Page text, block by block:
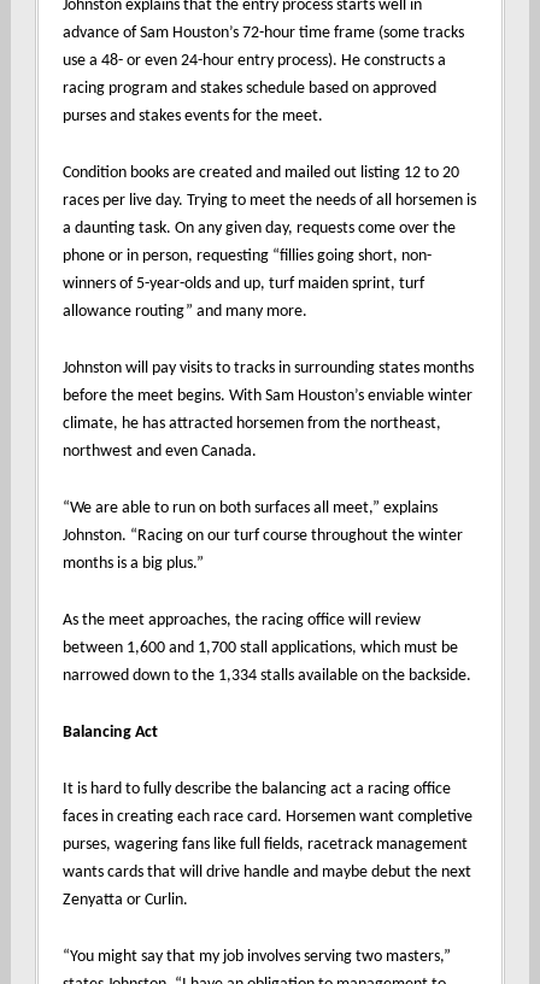
Johnston explains that the entry process starts well in
advance of Sam Houston’s 72-hour time frame (some tracks
use a 48- or even 24-hour entry process). He constructs a
racing program and stakes schedule based on approved
purses and stakes events for the meet.
Condition books are created and mailed out listing 12 to 20
races per live day. Trying to meet the needs of all horsemen is
a daunting task. On any given day, requests come over the
phone or in person, requesting “fillies going short, non-
winners of 5-year-olds and up, turf maiden sprint, turf
allowance routing” and many more.
Johnston will pay visits to tracks in surrounding states months
before the meet begins. With Sam Houston’s enviable winter
climate, he has attracted horsemen from the northeast,
northwest and even Canada.
“We are able to run on both surfaces all meet,” explains
Johnston. “Racing on our turf course throughout the winter
months is a big plus.”
As the meet approaches, the racing office will review
between 1,600 and 1,700 stall applications, which must be
narrowed down to the 1,334 stalls available on the backside.
Balancing Act
It is hard to fully describe the balancing act a racing office
faces in creating each race card. Horsemen want completive
purses, wagering fans like full fields, racetrack management
wants cards that will drive handle and maybe debut the next
Zenyatta or Curlin.
“You might say that my job involves serving two masters,”